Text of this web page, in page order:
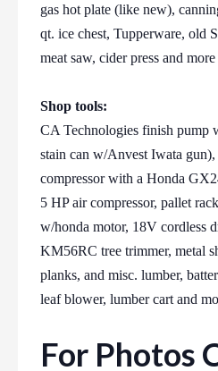
gas hot plate (like new),
qt. ice chest, Tupperware, old
meat saw, cider press and
Shop tools:
CA Technologies finish pump
stain can w/Anvest Iwata gun),
compressor with a Honda
5 HP air compressor, pallet
w/honda motor, 18V cordless
KM56RC tree trimmer, metal
planks, and misc. lumber,
leaf blower, lumber cart and
For Photos